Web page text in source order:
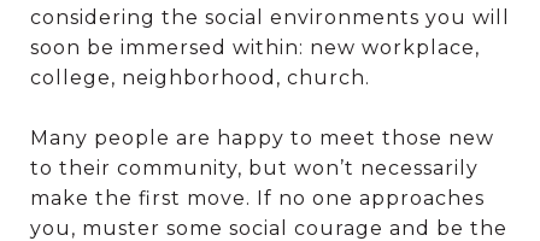
considering the social environments you will
soon be immersed within: new workplace,
college, neighborhood, church.
Many people are happy to meet those new
to their community, but won’t necessarily
make the first move. If no one approaches
you, muster some social courage and be the